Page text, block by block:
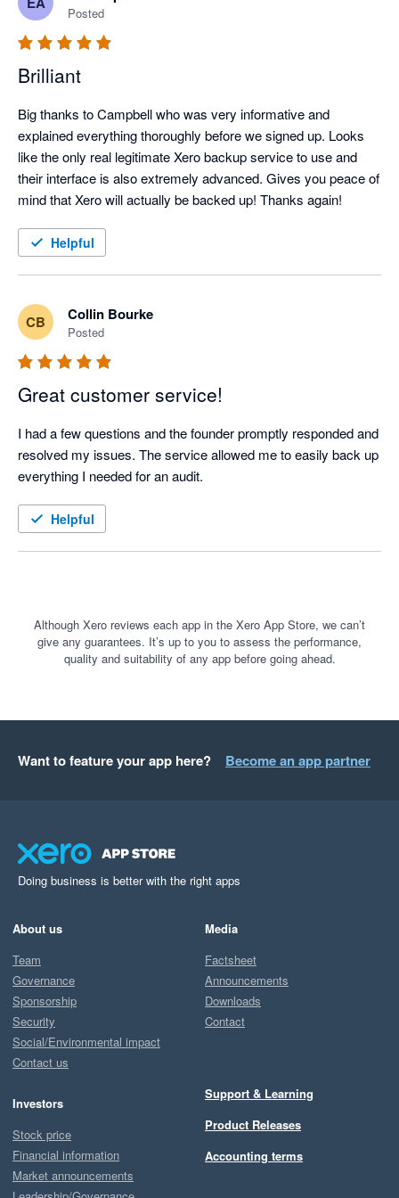
feature and correct the issue I was running into.
Posted
Brilliant
Big thanks to Campbell who was very informative and
explained everything thoroughly before we signed up. Looks
like the only real legitimate Xero backup service to use and
their interface is also extremely advanced. Gives you peace of
mind that Xero will actually be backed up! Thanks again!
Helpful
CB Collin Bourke
Posted
Great customer service!
I had a few questions and the founder promptly responded and
resolved my issues. The service allowed me to easily back up
everything I needed for an audit.
Helpful
Although Xero reviews each app in the Xero App Store, we can’t
give any guarantees. It’s up to you to assess the performance,
quality and suitability of any app before going ahead.
Want to feature your app here? Become an app partner
Doing business is better with the right apps
About us
Team
Governance
Sponsorship
Security
Social/Environmental impact
Contact us
Investors
Stock price
Financial information
Market announcements
Media
Factsheet
Announcements
Downloads
Contact
Support & Learning
Product Releases
Accounting terms